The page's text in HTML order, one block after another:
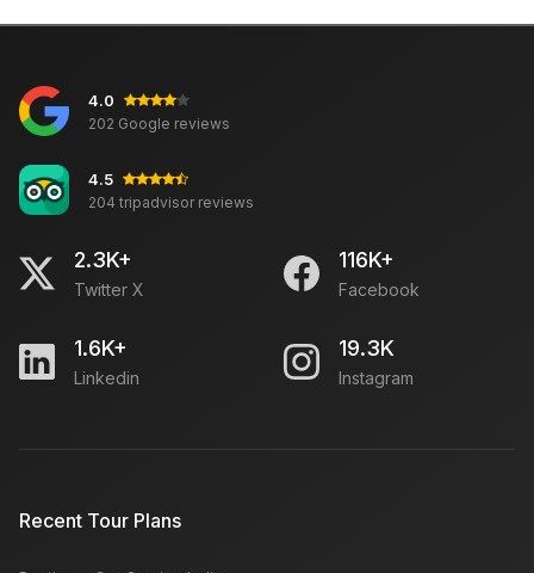
4.0
202 Google reviews
4.5
204 tripadvisor reviews
2.3K+
Twitter X
116K+
Facebook
1.6K+
Linkedin
19.3K
Instagram
Recent Tour Plans